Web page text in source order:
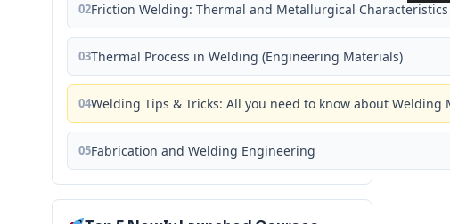
02Friction Welding: Thermal and Metallurgical Characteristics
03Thermal Process in Welding (Engineering Materials)
04Welding Tips & Tricks: All you need to know about
05Fabrication and Welding Engineering